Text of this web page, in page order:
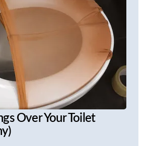
Over Your Toilet